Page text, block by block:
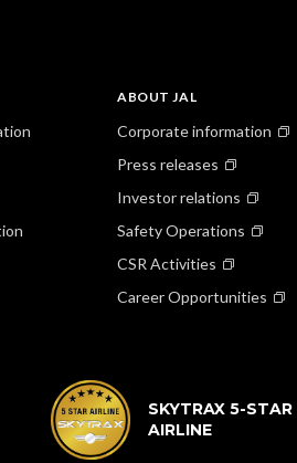
ABOUT JAL
Corporate information
Press releases
Investor relations
Safety Operations
CSR Activities
Career Opportunities
SKYTRAX 5-STAR
AIRLINE